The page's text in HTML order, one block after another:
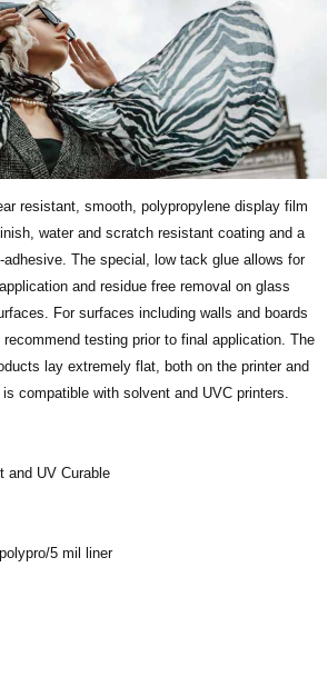
resistant, smooth, polypropylene display film
water and scratch resistant coating and a
The special, low tack glue allows for
and residue free removal on glass
For surfaces including walls and boards
testing prior to final application. The
lay extremely flat, both on the printer and
compatible with solvent and UVC printers.
and UV Curable
5 mil liner